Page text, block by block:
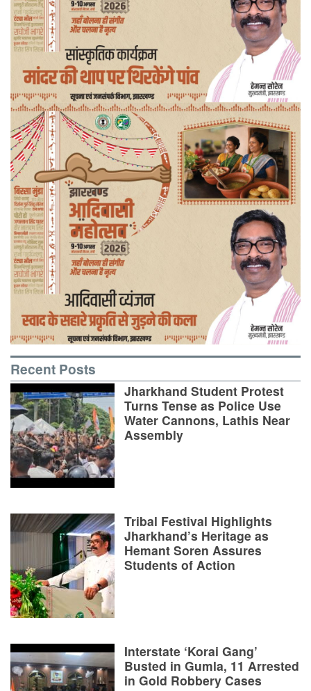
Recent Posts
Jharkhand Student Protest
Turns Tense as Police Use
Water Cannons, Lathis Near
Assembly
Tribal Festival Highlights
Jharkhand’s Heritage as
Hemant Soren Assures
Students of Action
Interstate ‘Korai Gang’
Busted in Gumla, 11 Arrested
in Gold Robbery Cases